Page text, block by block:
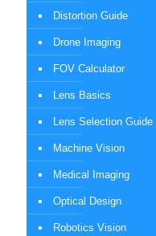
Distortion Guide
Drone Imaging
FOV Calculator
Lens Basics
Lens Selection Guide
Machine Vision
Medical Imaging
Optical Design
Robotics Vision